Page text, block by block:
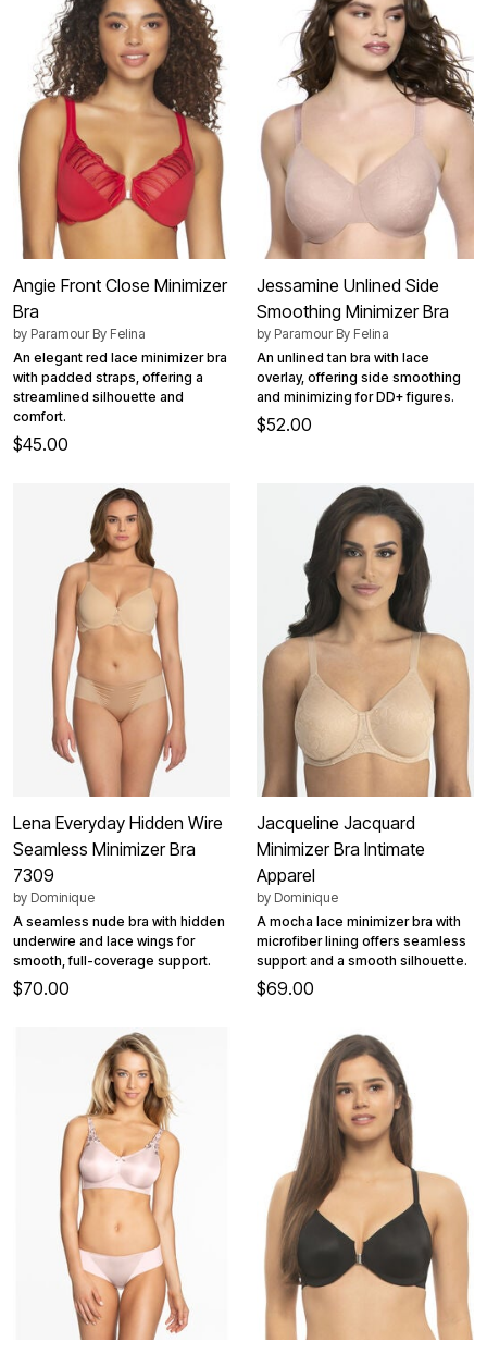
Angie Front Close Minimizer
Bra
by Paramour By Felina
An elegant red lace minimizer bra
with padded straps, offering a
streamlined silhouette and
comfort.
$45.00
Jessamine Unlined Side
Smoothing Minimizer Bra
by Paramour By Felina
An unlined tan bra with lace
overlay, offering side smoothing
and minimizing for DD+ figures.
$52.00
Lena Everyday Hidden Wire
Seamless Minimizer Bra
7309
by Dominique
A seamless nude bra with hidden
underwire and lace wings for
smooth, full-coverage support.
$70.00
Jacqueline Jacquard
Minimizer Bra Intimate
Apparel
by Dominique
A mocha lace minimizer bra with
microfiber lining offers seamless
support and a smooth silhouette.
$69.00